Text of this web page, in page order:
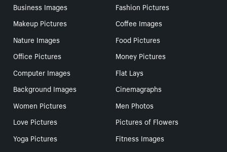
Business Images
Fashion Pictures
Makeup Pictures
Coffee Images
Nature Images
Food Pictures
Office Pictures
Money Pictures
Computer Images
Flat Lays
Background Images
Cinemagraphs
Women Pictures
Men Photos
Love Pictures
Pictures of Flowers
Yoga Pictures
Fitness Images